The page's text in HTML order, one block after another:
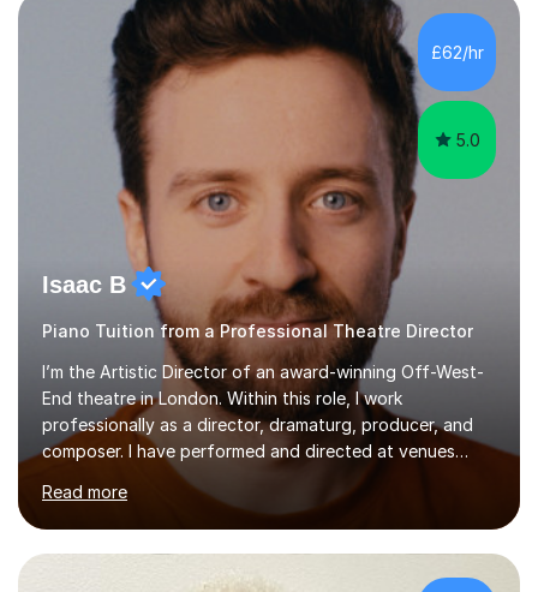
£62/hr
5.0
Isaac B
Piano Tuition from a Professional Theatre Director
I’m the Artistic Director of an award-winning Off-West-
End theatre in London. Within this role, I work
professionally as a director, dramaturg, producer, and
composer. I have performed and directed at venues
across the UK, including the Royal Festival Hall, as well
as internationally, and my writing has also been
performed on the BBC.Alongside this, I have 17 years of
teaching experience with my work firmly grounded in the
day-to-day realities of the performing arts industry.
Read more